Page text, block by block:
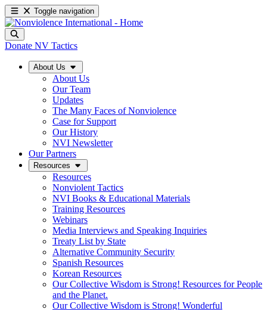
Toggle navigation
Donate NV Tactics
About Us
About Us
Our Team
Updates
The Many Faces of Nonviolence
Case for Support
Our History
NVI Newsletter
Our Partners
Resources
Resources
Nonviolent Tactics
NVI Books & Educational Materials
Training Resources
Webinars
Media Interviews and Speaking Inquiries
Treaty List by State
Alternative Community Security
Spanish Resources
Korean Resources
Our Collective Wisdom is Strong! Resources for People
and the Planet.
Our Collective Wisdom is Strong! Wonderful